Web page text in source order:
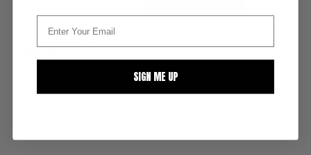
SIGN ME UP